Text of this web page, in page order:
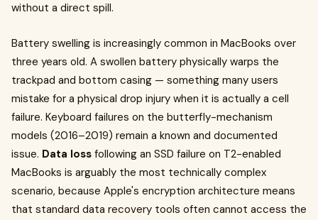
without a direct spill.
Battery swelling is increasingly common in MacBooks over
three years old. A swollen battery physically warps the
trackpad and bottom casing — something many users
mistake for a physical drop injury when it is actually a cell
failure. Keyboard failures on the butterfly-mechanism
models (2016–2019) remain a known and documented
issue. Data loss following an SSD failure on T2-enabled
MacBooks is arguably the most technically complex
scenario, because Apple's encryption architecture means
that standard data recovery tools often cannot access the